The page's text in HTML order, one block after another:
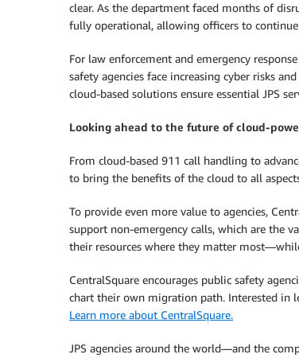
clear. As the department faced months of
fully operational, allowing officers to
For law enforcement and emergency
safety agencies face increasing cyber risks
cloud-based solutions ensure essential JPS
Looking ahead to the future of cloud-
From cloud-based 911 call handling to
to bring the benefits of the cloud to all
To provide even more value to agencies,
support non-emergency calls, which are the
their resources where they matter
CentralSquare encourages public safety
chart their own migration path. Interested in
Learn more about CentralSquare.
JPS agencies around the world—and the